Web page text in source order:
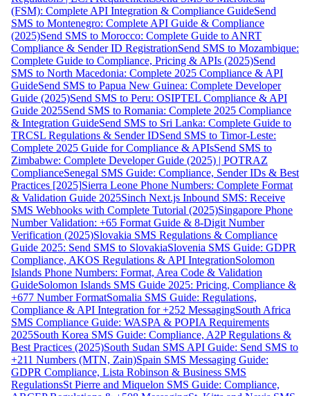
(FSM): Complete API Integration & Compliance GuideSend
SMS to Montenegro: Complete API Guide & Compliance
(2025)Send SMS to Morocco: Complete Guide to ANRT
Compliance & Sender ID RegistrationSend SMS to Mozambique:
Complete Guide to Compliance, Pricing & APIs (2025)Send
SMS to North Macedonia: Complete 2025 Compliance & API
GuideSend SMS to Papua New Guinea: Complete Developer
Guide (2025)Send SMS to Peru: OSIPTEL Compliance & API
Guide 2025Send SMS to Romania: Complete 2025 Compliance
& Integration GuideSend SMS to Sri Lanka: Complete Guide to
TRCSL Regulations & Sender IDSend SMS to Timor-Leste:
Complete 2025 Guide for Compliance & APIsSend SMS to
Zimbabwe: Complete Developer Guide (2025) | POTRAZ
ComplianceSenegal SMS Guide: Compliance, Sender IDs & Best
Practices [2025]Sierra Leone Phone Numbers: Complete Format
& Validation Guide 2025Sinch Next.js Inbound SMS: Receive
SMS Webhooks with Complete Tutorial (2025)Singapore Phone
Number Validation: +65 Format Guide & 8-Digit Number
Verification (2025)Slovakia SMS Regulations & Compliance
Guide 2025: Send SMS to SlovakiaSlovenia SMS Guide: GDPR
Compliance, AKOS Regulations & API IntegrationSolomon
Islands Phone Numbers: Format, Area Code & Validation
GuideSolomon Islands SMS Guide 2025: Pricing, Compliance &
+677 Number FormatSomalia SMS Guide: Regulations,
Compliance & API Integration for +252 MessagingSouth Africa
SMS Compliance Guide: WASPA & POPIA Requirements
2025South Korea SMS Guide: Compliance, A2P Regulations &
Best Practices (2025)South Sudan SMS API Guide: Send SMS to
+211 Numbers (MTN, Zain)Spain SMS Messaging Guide:
GDPR Compliance, Lista Robinson & Business SMS
RegulationsSt Pierre and Miquelon SMS Guide: Compliance,